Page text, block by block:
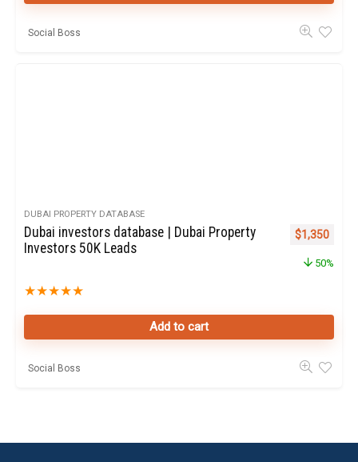
Social Boss
DUBAI PROPERTY DATABASE
Dubai investors database | Dubai Property
Investors 50K Leads
★★★★★
Original
$1,350
50%
Add to cart
Social Boss